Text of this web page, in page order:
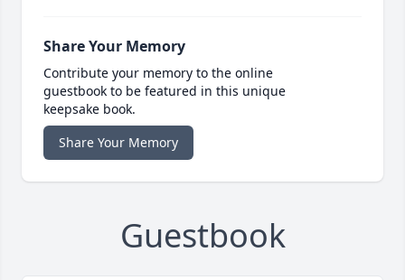
Share Your Memory
Contribute your memory to the online
guestbook to be featured in this unique
keepsake book.
Share Your Memory
Guestbook